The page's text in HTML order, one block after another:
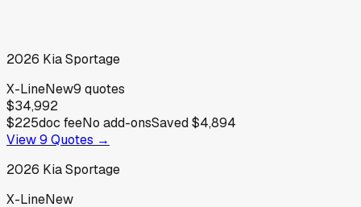
2026 KiaSportage
X-LineNew9 quotes
$34,992
$225doc feeNo add-onsSaved$4,894
View9 Quotes →
2026 KiaSportage
X-LineNew